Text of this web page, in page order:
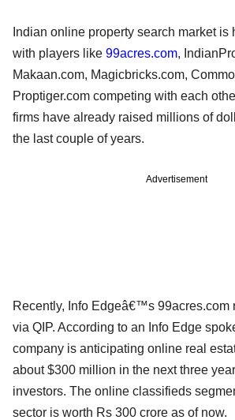
Indian online property search market is
with players like 99acres.com,
Makaan.com, Magicbricks.com,
Proptiger.com competing with each
firms have already raised millions of
the last couple of years.
Advertisement
Recently, Info Edgeâ€™s 99acres.com
via QIP. According to an Info Edge
company is anticipating online real
about $300 million in the next three
investors. The online classifieds
sector is worth Rs 300 crore as of now.